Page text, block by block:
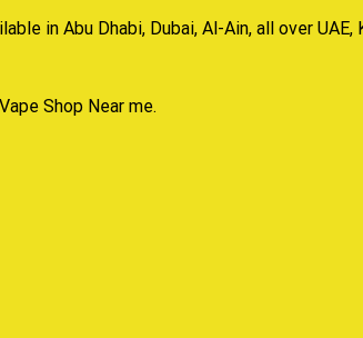
in Abu Dhabi, Dubai, Al-Ain, all over UAE,
Shop Near me.